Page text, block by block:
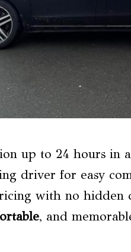
up to 24 hours in
driver for easy
with no hidden
, and